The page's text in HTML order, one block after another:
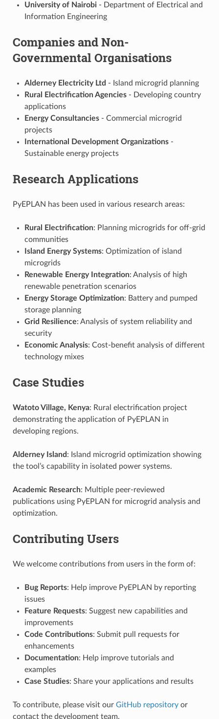
University of Nairobi- Department of Electrical and
Information Engineering
Companies and Non-
Governmental Organisations
Alderney Electricity Ltd - Island microgrid planning
Rural Electrification Agencies- Developing country
applications
Energy Consultancies- Commercial microgrid
projects
International Development Organizations-
Sustainable energy projects
Research Applications
PyEPLAN has been used in various research areas:
Rural Electrification: Planning microgrids for off-grid
communities
Island Energy Systems: Optimization of island
microgrids
Renewable Energy Integration: Analysis of high
renewable penetration scenarios
Energy Storage Optimization: Battery and pumped
storage planning
Grid Resilience: Analysis of system reliability and
security
Economic Analysis: Cost-benefit analysis of different
technology mixes
Case Studies
Watoto Village, Kenya: Rural electrification project
demonstrating the application of PyEPLAN in
developing regions.
Alderney Island : Island microgrid optimization showing
the tool’s capability in isolated power systems.
Academic Research: Multiple peer-reviewed
publications using PyEPLAN for microgrid analysis and
optimization.
Contributing Users
We welcome contributions from users in the form of:
Bug Reports: Help improve PyEPLAN by reporting
issues
Feature Requests: Suggest new capabilities and
improvements
Code Contributions: Submit pull requests for
enhancements
Documentation: Help improve tutorials and
examples
Case Studies: Share your applications and results
To contribute, please visit our GitHub repositoryor
contact the development team.